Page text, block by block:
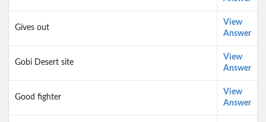
Gives out
View
Answer
Gobi Desert site
View
Answer
Good fighter
View
Answer